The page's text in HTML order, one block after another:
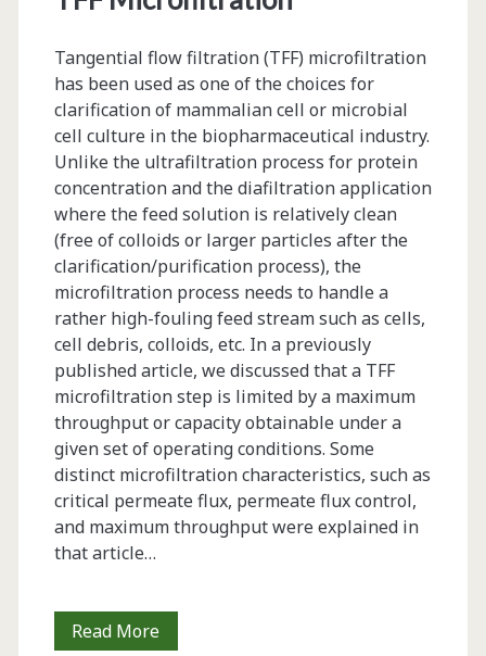
Tangential flow filtration (TFF) microfiltration
has been used as one of the choices for
clarification of mammalian cell or microbial
cell culture in the biopharmaceutical industry.
Unlike the ultrafiltration process for protein
concentration and the diafiltration application
where the feed solution is relatively clean
(free of colloids or larger particles after the
clarification/purification process), the
microfiltration process needs to handle a
rather high-fouling feed stream such as cells,
cell debris, colloids, etc. In a previously
published article, we discussed that a TFF
microfiltration step is limited by a maximum
throughput or capacity obtainable under a
given set of operating conditions. Some
distinct microfiltration characteristics, such as
critical permeate flux, permeate flux control,
and maximum throughput were explained in
that article…
Read MoreImpact